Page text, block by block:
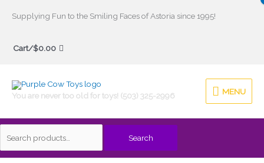
Supplying Fun to the Smiling Faces of Astoria since 1995!
Cart/$0.00
You are never too old for toys! (503) 325-2996
MENU
MENU
Search
Search